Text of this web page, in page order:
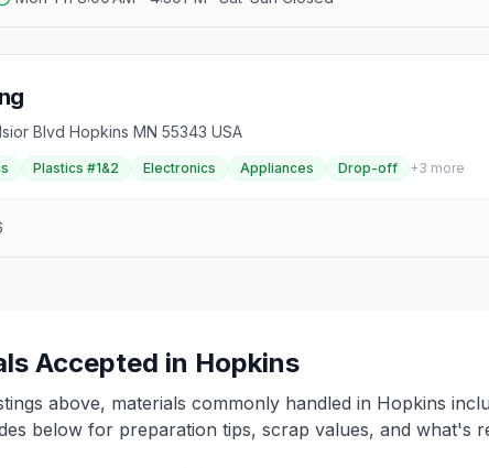
Blvd Hopkins MN 55343 USA
Plastics #1&2 Electronics Appliances Drop-off +3 more
Accepted in Hopkins
above, materials commonly handled in Hopkins
below for preparation tips, scrap values, and what's